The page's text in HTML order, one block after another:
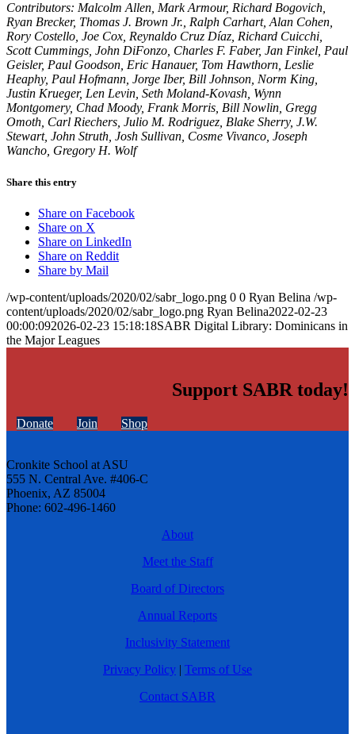
Contributors: Malcolm Allen, Mark Armour, Richard Bogovich,
Ryan Brecker, Thomas J. Brown Jr., Ralph Carhart, Alan Cohen,
Rory Costello, Joe Cox, Reynaldo Cruz Díaz, Richard Cuicchi,
Scott Cummings, John DiFonzo, Charles F. Faber, Jan Finkel, Paul
Geisler, Paul Goodson, Eric Hanauer, Tom Hawthorn, Leslie
Heaphy, Paul Hofmann, Jorge Iber, Bill Johnson, Norm King,
Justin Krueger, Len Levin, Seth Moland-Kovash, Wynn
Montgomery, Chad Moody, Frank Morris, Bill Nowlin, Gregg
Omoth, Carl Riechers, Julio M. Rodriguez, Blake Sherry, J.W.
Stewart, John Struth, Josh Sullivan, Cosme Vivanco, Joseph
Wancho, Gregory H. Wolf
Share this entry
Share on Facebook
Share on X
Share on LinkedIn
Share on Reddit
Share by Mail
/wp-content/uploads/2020/02/sabr_logo.png 0 0 Ryan Belina /wp-
content/uploads/2020/02/sabr_logo.png Ryan Belina2022-02-23
00:00:092026-02-23 15:18:18SABR Digital Library: Dominicans in
the Major Leagues
Support SABR today!
Donate Join Shop
Cronkite School at ASU
555 N. Central Ave. #406-C
Phoenix, AZ 85004
Phone: 602-496-1460
About
Meet the Staff
Board of Directors
Annual Reports
Inclusivity Statement
Privacy Policy | Terms of Use
Contact SABR